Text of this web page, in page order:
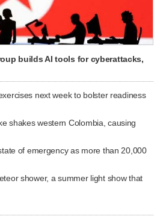
builds AI tools for cyberattacks,
next week to bolster readiness
shakes western Colombia, causing
of emergency as more than 20,000
shower, a summer light show that